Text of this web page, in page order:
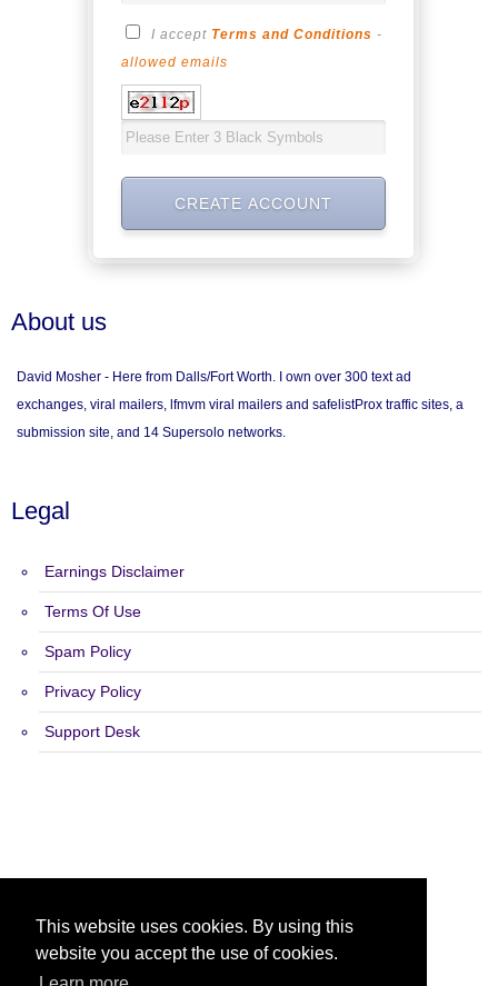
This website uses cookies. By using this
website you accept the use of cookies.
I accept Terms and Conditions -
allowed emails
About us
David Mosher - Here from Dalls/Fort Worth. I own over 300 text ad
exchanges, viral mailers, lfmvm viral mailers and safelistProx traffic sites, a
submission site, and 14 Supersolo networks.
Legal
Earnings Disclaimer
Terms Of Use
Spam Policy
Privacy Policy
Support Desk